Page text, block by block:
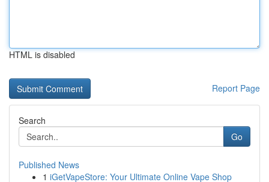
HTML is disabled
Report Page
Search
Go
Published News
1 iGetVapeStore: Your Ultimate Online Vape Shop